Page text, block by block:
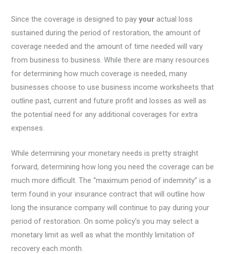
Since the coverage is designed to payyour actual loss
sustained during the period of restoration, the amount of
coverage needed and the amount of time needed will vary
from business to business. While there are many resources
for determining how much coverage is needed, many
businesses choose to use business income worksheets that
outline past, current and future profit and losses as well as
the potential need for any additional coverages for extra
expenses.
While determining your monetary needs is pretty straight
forward, determining how long you need the coverage can be
much more difficult. The “maximum period of indemnity” is a
term found in your insurance contract that will outline how
long the insurance company will continue to pay during your
period of restoration. On some policy’s you may select a
monetary limit as well as what the monthly limitation of
recovery each month.